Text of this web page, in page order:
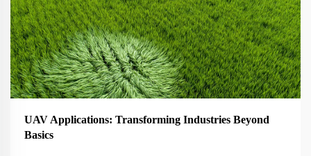
UAV Applications: Transforming Industries Beyond
Basics